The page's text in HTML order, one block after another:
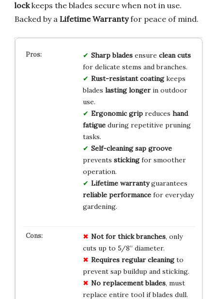
lockkeeps the blades secure when not in use.
Backed by a Lifetime Warrantyfor peace of mind.
Sharp bladesensure clean cuts
for delicate stems and branches.
Rust-resistant coatingkeeps
blades lasting longerin outdoor
use.
Ergonomic gripreduces hand
fatigueduring repetitive pruning
tasks.
Self-cleaning sap groove
prevents stickingfor smoother
operation.
Lifetime warrantyguarantees
reliable performancefor everyday
gardening.
Not for thick branches, only
cuts up to 5/8” diameter.
Requires regular cleaningto
prevent sap buildup and sticking.
No replacement blades, must
replace entire tool if blades dull.